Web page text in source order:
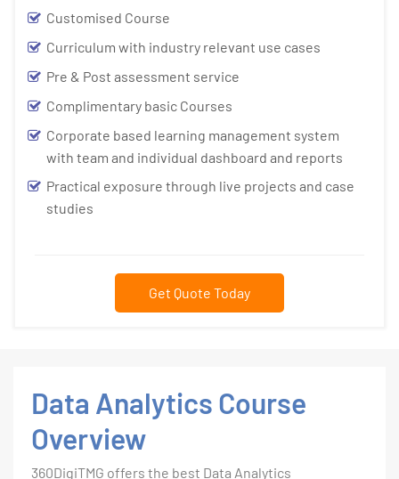
Customised Course
Curriculum with industry relevant use cases
Pre & Post assessment service
Complimentary basic Courses
Corporate based learning management system
with team and individual dashboard and reports
Practical exposure through live projects and case
studies
Get Quote Today
Data Analytics Course
Overview
360DigiTMG offers the best Data Analytics